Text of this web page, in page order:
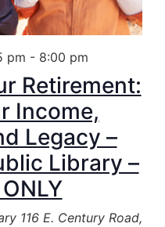
pm - 8:00 pm
Retirement:
Income,
Legacy –
Library –
116 E. Century Road,